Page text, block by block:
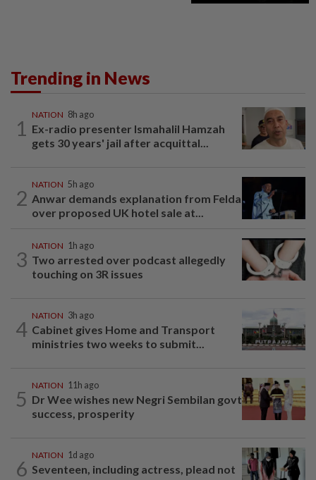
Trending in News
1
NATION 8h ago
Ex-radio presenter Ismahalil Hamzah
gets 30 years' jail after acquittal...
2
NATION 5h ago
Anwar demands explanation from Felda
over proposed UK hotel sale at...
3
NATION 1h ago
Two arrested over podcast allegedly
touching on 3R issues
4
NATION 3h ago
Cabinet gives Home and Transport
ministries two weeks to submit...
5
NATION 11h ago
Dr Wee wishes new Negri Sembilan govt
success, prosperity
6
NATION 1d ago
Seventeen, including actress, plead not